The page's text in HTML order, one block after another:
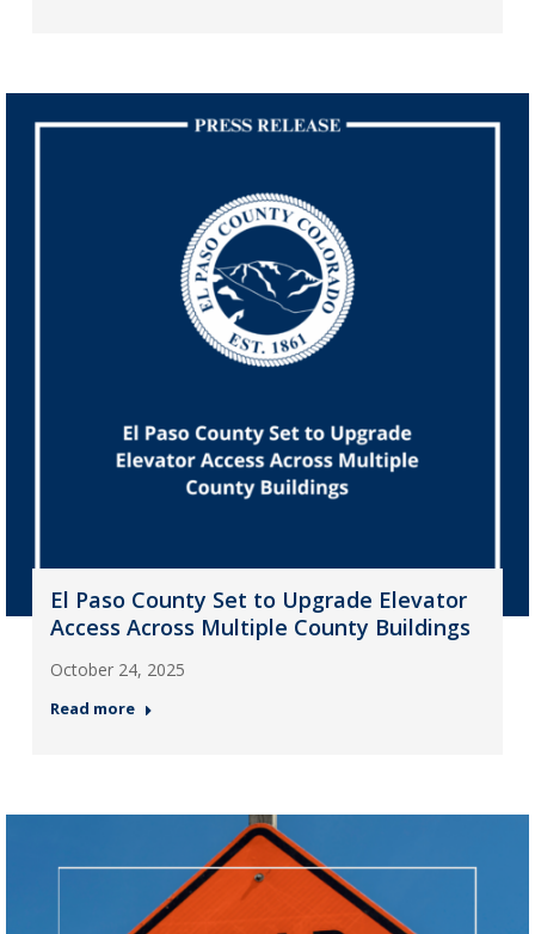
El Paso County Set to Upgrade Elevator
Access Across Multiple County Buildings
October 24, 2025
Read more